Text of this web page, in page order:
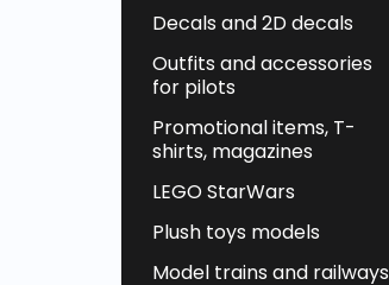
Decals and 2D decals
Outfits and accessories
for pilots
Promotional items, T-
shirts, magazines
LEGO StarWars
Plush toys models
Model trains and railways